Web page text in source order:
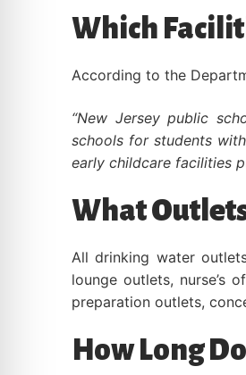
Which
According to the
“New Jersey public
schools for students
early childcare facilities
What
All drinking water
lounge outlets, nurse’s
preparation outlets,
How Long